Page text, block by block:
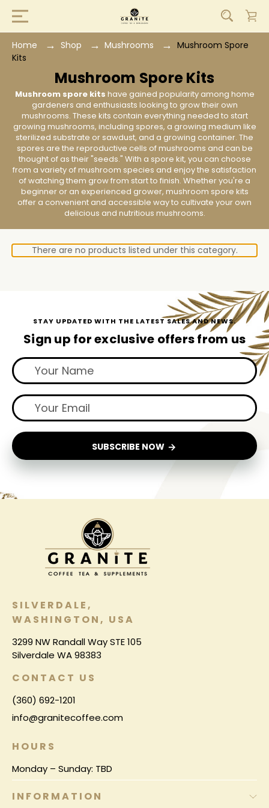
Home Shop Mushrooms
Mushroom Spore
Kits
Mushroom Spore Kits
Mushroom spore kits have gained popularity among home
gardeners and enthusiasts looking to grow their own
mushrooms. These kits contain everything needed to start
growing mushrooms, including spores, a growing medium like
sterilized substrate or sawdust, and a growing container. The
spores are the reproductive cells of mushrooms and can be
thought of as their "seeds." With a spore kit, you can choose
from a variety of mushroom species and enjoy the satisfaction
of watching them grow from start to finish. Whether you're a
beginner or an experienced grower, mushroom spore kits
offer a convenient and accessible way to cultivate your own
delicious and nutritious mushrooms.
There are no products listed under this category.
STAY UPDATED WITH THE LATEST SALES AND NEWS.
Sign up for exclusive offers from us
SUBSCRIBE NOW
SILVERDALE,
WASHINGTON, USA
3299 NW Randall Way STE 105
Silverdale WA 98383
CONTACT US
(360) 692-1201
info@granitecoffee.com
HOURS
Monday – Sunday: TBD
INFORMATION